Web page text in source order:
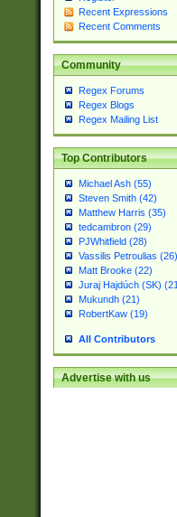
Recent Expressions
Recent Comments
Community
Regex Forums
Regex Blogs
Regex Mailing List
Top Contributors
Michael Ash (55)
Steven Smith (42)
Matthew Harris (35)
tedcambron (29)
PJWhitfield (28)
Vassilis Petroulias (26)
Matt Brooke (22)
Juraj Hajdúch (SK)
Mukundh (21)
RobertKaw (19)
All Contributors
Advertise with us